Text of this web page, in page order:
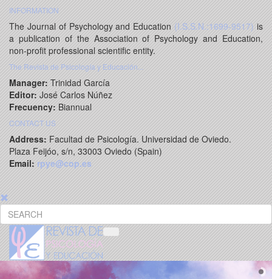
INFORMATION
The Journal of Psychology and Education(I.S.S.N.:1699-9517)is
a publication of the Association of Psychology and Education,
non-profit professional scientific entity.
The Revista de Psicología y Educación...
Manager:Trinidad García
Editor:José Carlos Núñez
Frecuency:Biannual
CONTACT US
Address:Facultad de Psicología. Universidad de Oviedo.
Plaza Feijóo, s/n, 33003 Oviedo (Spain)
Email:rpye@cop.es